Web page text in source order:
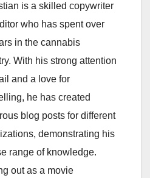
is a skilled copywriter
who has spent over
in the cannabis
With his strong attention
and a love for
he has created
blog posts for different
demonstrating his
range of knowledge.
out as a movie